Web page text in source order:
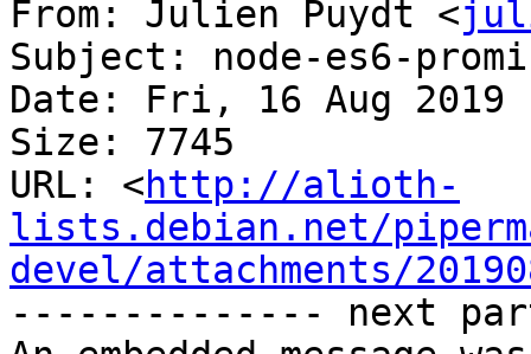
From: Julien Puydt <
Subject: node-es6-
Date: Fri, 16 Aug 2019
Size: 7745
URL: <http://alioth-
lists.debian.net/
devel/attachments/
-------------- next